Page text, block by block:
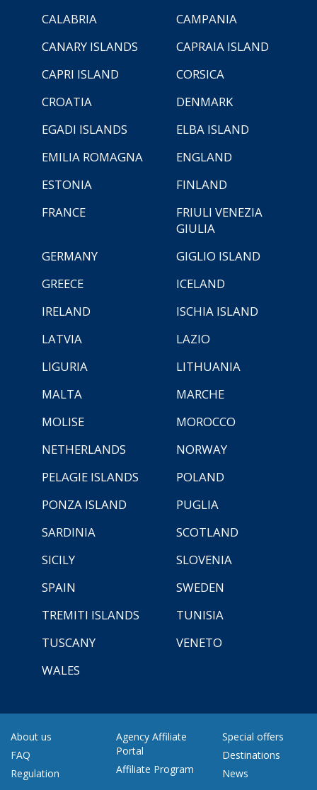
CALABRIA
CAMPANIA
CANARY ISLANDS
CAPRAIA ISLAND
CAPRI ISLAND
CORSICA
CROATIA
DENMARK
EGADI ISLANDS
ELBA ISLAND
EMILIA ROMAGNA
ENGLAND
ESTONIA
FINLAND
FRANCE
FRIULI VENEZIA
GIULIA
GERMANY
GIGLIO ISLAND
GREECE
ICELAND
IRELAND
ISCHIA ISLAND
LATVIA
LAZIO
LIGURIA
LITHUANIA
MALTA
MARCHE
MOLISE
MOROCCO
NETHERLANDS
NORWAY
PELAGIE ISLANDS
POLAND
PONZA ISLAND
PUGLIA
SARDINIA
SCOTLAND
SICILY
SLOVENIA
SPAIN
SWEDEN
TREMITI ISLANDS
TUNISIA
TUSCANY
VENETO
WALES
About us
FAQ
Regulation
Agency Affiliate
Portal
Affiliate Program
Special offers
Destinations
News